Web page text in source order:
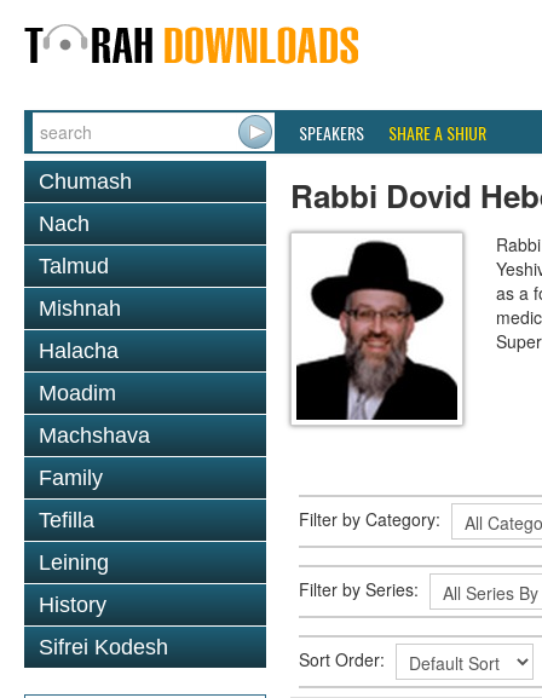
SPEAKERS SHARE A SHIUR
Chumash
Nach
Talmud
Mishnah
Halacha
Moadim
Machshava
Family
Tefilla
Leining
History
Sifrei Kodesh
Rabbi Dovid
as a
Filter by Category:
Filter by Series:
Sort Order: